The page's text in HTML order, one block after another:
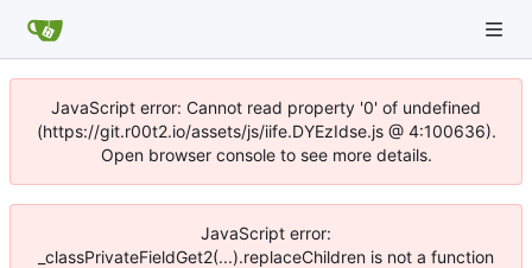
JavaScript error: Cannot read property '0' of undefined
(https://git.r00t2.io/assets/js/iife.DYEzIdse.js @ 4:100636).
Open browser console to see more details.
JavaScript error:
_classPrivateFieldGet2(...).replaceChildren is not a function